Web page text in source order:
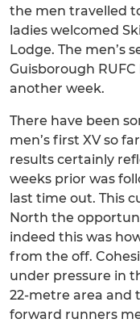
the men travelled
ladies welcomed
Lodge. The men’s
Guisborough
another week.
There have been
men’s first XV so
results certainly
weeks prior was
last time out. This
North the
indeed this was
from the off.
under pressure in
22-metre area and
forward runners